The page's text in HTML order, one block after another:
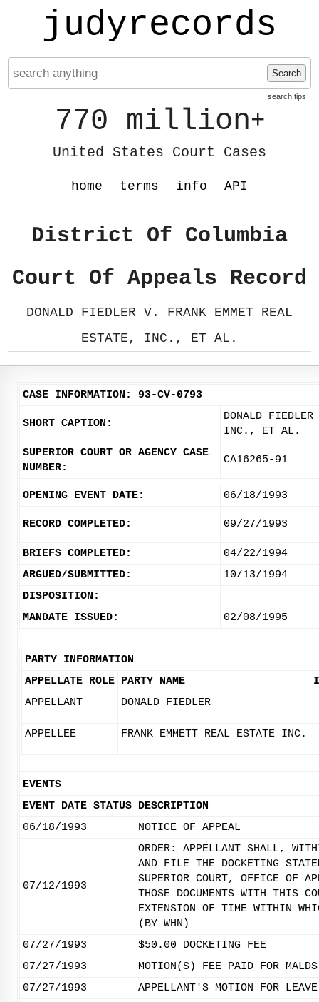
judyrecords
Search
search tips
770 million+
United States Court Cases
home terms info API
District Of Columbia
Court Of Appeals Record
DONALD FIEDLER V. FRANK EMMET REAL
ESTATE, INC., ET AL.
CASE INFORMATION: 93-CV-0793
SHORT CAPTION:
DONALD
INC., ET AL.
SUPERIOR COURT OR AGENCY CASE
NUMBER:
CA16265-91
OPENING EVENT DATE: 06/18/1993
RECORD COMPLETED: 09/27/1993
BRIEFS COMPLETED:
04/22/1994
ARGUED/SUBMITTED:
10/13/1994
DISPOSITION:
MANDATE ISSUED:
02/08/1995
PARTY INFORMATION
APPELLATE ROLE PARTY NAME
APPELLANT
DONALD FIEDLER
APPELLEE FRANK EMMETT REAL ESTATE INC.
EVENTS
EVENT DATE STATUS DESCRIPTION
06/18/1993
NOTICE OF APPEAL
07/12/1993
ORDER: APPELLANT SHALL,
AND FILE THE DOCKETING
SUPERIOR COURT, OFFICE OF
THOSE DOCUMENTS WITH THIS
EXTENSION OF TIME WITHIN
(BY WHN)
07/27/1993
$50.00 DOCKETING FEE
07/27/1993
MOTION(S) FEE PAID FOR MALDS
07/27/1993
APPELLANT'S MOTION FOR